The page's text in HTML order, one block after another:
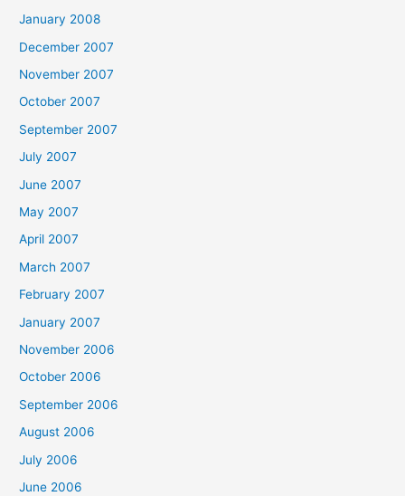
January 2008
December 2007
November 2007
October 2007
September 2007
July 2007
June 2007
May 2007
April 2007
March 2007
February 2007
January 2007
November 2006
October 2006
September 2006
August 2006
July 2006
June 2006